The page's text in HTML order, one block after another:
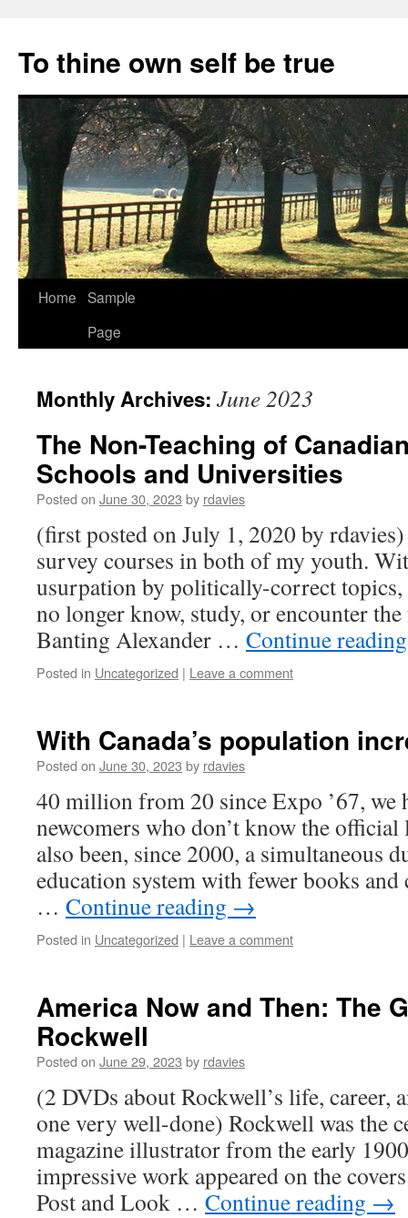
content
To thine own self be true
Home Sample
Page
Monthly Archives: June 2023
The Non-Teaching of
Schools and Universities
Posted on June 30, 2023 by rdavies
(first posted on July 1, 2020 by
survey courses in both of my youth.
usurpation by politically-correct topics,
no longer know, study, or encounter
Banting Alexander … Continue
Posted in Uncategorized | Leave a comment
With Canada’s population
Posted on June 30, 2023 by rdavies
40 million from 20 since Expo ’67, we
newcomers who don’t know the official
also been, since 2000, a simultaneous
education system with fewer books
… Continue reading →
Posted in Uncategorized | Leave a comment
America Now and Then: The
Rockwell
Posted on June 29, 2023 by rdavies
(2 DVDs about Rockwell’s life, career,
one very well-done) Rockwell was the
magazine illustrator from the early
impressive work appeared on the
Post and Look … Continue reading →